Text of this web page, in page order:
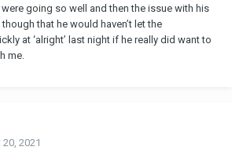
going so well and then the issue with his
that he would haven’t let the
at ‘alright’ last night if he really did want to
me.
2021